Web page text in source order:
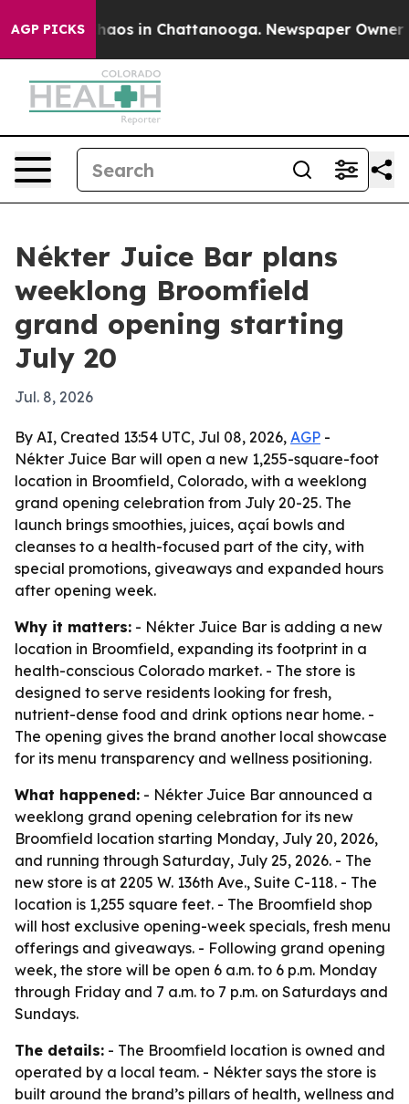
AGP PICKSChaos in Chattanooga. Newspaper Owner
Nékter Juice Bar plans
weeklong Broomfield
grand opening starting
July 20
Jul. 8, 2026
By AI, Created 13:54 UTC, Jul 08, 2026, AGP -
Nékter Juice Bar will open a new 1,255-square-foot
location in Broomfield, Colorado, with a weeklong
grand opening celebration from July 20-25. The
launch brings smoothies, juices, açaí bowls and
cleanses to a health-focused part of the city, with
special promotions, giveaways and expanded hours
after opening week.
Why it matters: - Nékter Juice Bar is adding a new
location in Broomfield, expanding its footprint in a
health-conscious Colorado market. - The store is
designed to serve residents looking for fresh,
nutrient-dense food and drink options near home. -
The opening gives the brand another local showcase
for its menu transparency and wellness positioning.
What happened: - Nékter Juice Bar announced a
weeklong grand opening celebration for its new
Broomfield location starting Monday, July 20, 2026,
and running through Saturday, July 25, 2026. - The
new store is at 2205 W. 136th Ave., Suite C-118. - The
location is 1,255 square feet. - The Broomfield shop
will host exclusive opening-week specials, fresh menu
offerings and giveaways. - Following grand opening
week, the store will be open 6 a.m. to 6 p.m. Monday
through Friday and 7 a.m. to 7 p.m. on Saturdays and
Sundays.
The details: - The Broomfield location is owned and
operated by a local team. - Nékter says the store is
built around the brand’s pillars of health, wellness and